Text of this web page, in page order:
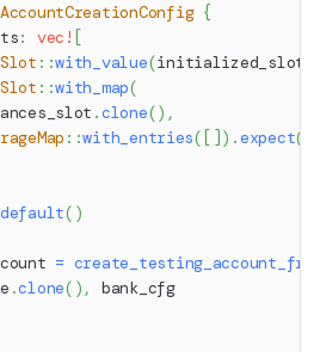
AccountCreationConfig {
: vec! [
::with_value(initialized_slot
::with_map(
.clone() ,
::with_entries( [ ] ) .expect(
default( )
=
.clone( ) ,
bank_cfg